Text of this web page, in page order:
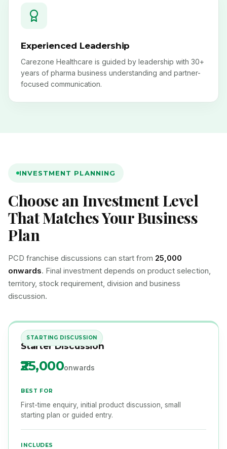
Experienced Leadership
Carezone Healthcare is guided by leadership with 30+
years of pharma business understanding and partner-
focused communication.
INVESTMENT PLANNING
Choose an Investment Level
That Matches Your Business
Plan
PCD franchise discussions can start from ₹25,000
onwards . Final investment depends on product selection,
territory, stock requirement, division and business
discussion.
STARTING DISCUSSION
Starter Discussion
₹25,000onwards
BEST FOR
First-time enquiry, initial product discussion, small
starting plan or guided entry.
INCLUDES